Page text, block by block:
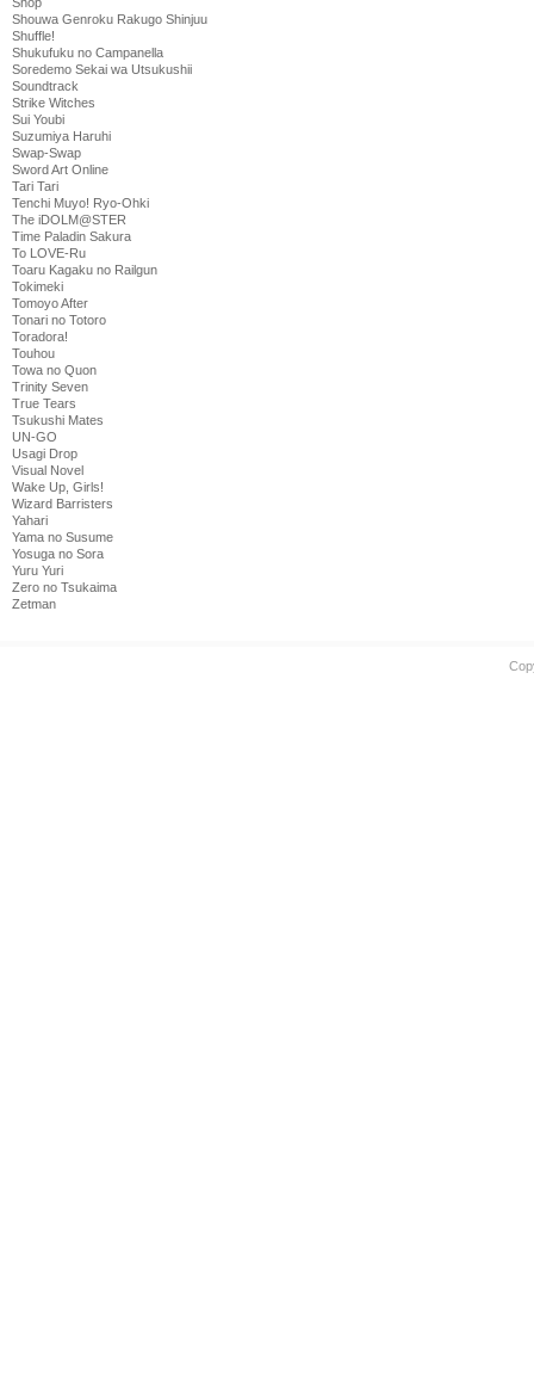
Shouwa Genroku Rakugo Shinjuu
Shuffle!
Shukufuku no Campanella
Soredemo Sekai wa Utsukushii
Soundtrack
Strike Witches
Sui Youbi
Suzumiya Haruhi
Swap-Swap
Sword Art Online
Tari Tari
Tenchi Muyo! Ryo-Ohki
The iDOLM@STER
Time Paladin Sakura
To LOVE-Ru
Toaru Kagaku no Railgun
Tokimeki
Tomoyo After
Tonari no Totoro
Toradora!
Touhou
Towa no Quon
Trinity Seven
True Tears
Tsukushi Mates
UN-GO
Usagi Drop
Visual Novel
Wake Up, Girls!
Wizard Barristers
Yahari
Yama no Susume
Yosuga no Sora
Yuru Yuri
Zero no Tsukaima
Zetman